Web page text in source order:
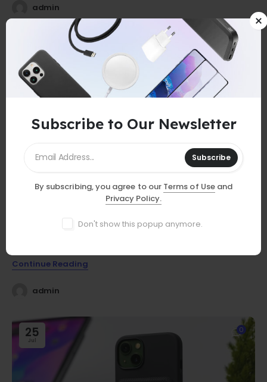
Subscribe to Our Newsletter
Subscribe
By subscribing, you agree to our Terms of Useand
Privacy Policy.
Don't show this popup anymore.
admin
25
Jul
GUIDES
Discover essential smartphone accessories that elevate your
Continue Reading
admin
25
Jul
0